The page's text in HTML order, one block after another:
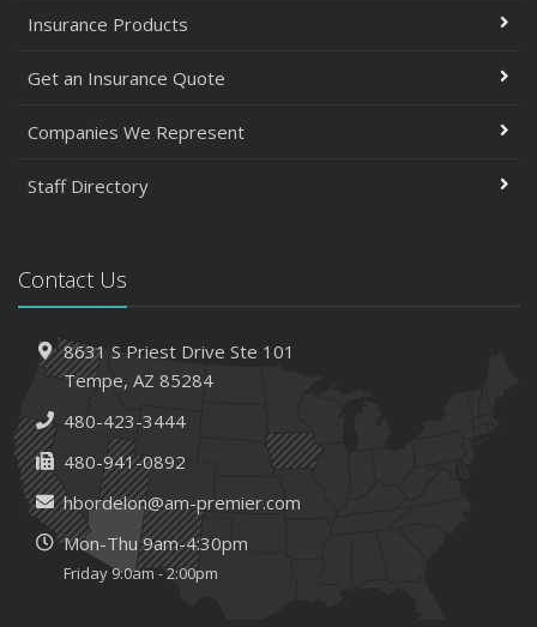
Insurance Products
Get an Insurance Quote
Companies We Represent
Staff Directory
Contact Us
8631 S Priest Drive Ste 101
Tempe, AZ 85284
480-423-3444
480-941-0892
hbordelon@am-premier.com
Mon-Thu 9am-4:30pm
Friday 9:0am - 2:00pm